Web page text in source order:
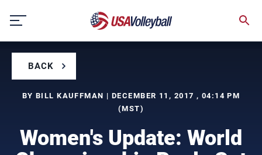
content
BACK
BY BILL KAUFFMAN | DECEMBER 11, 2017 , 04:14 PM
(MST)
Women's Update: World